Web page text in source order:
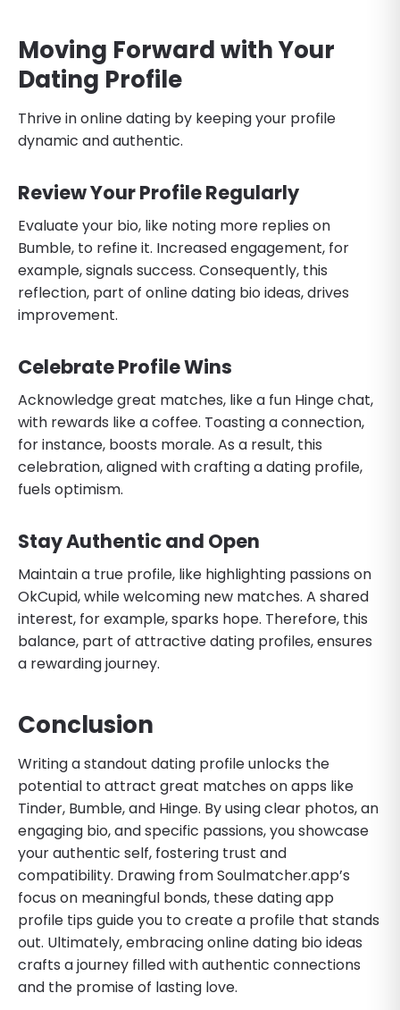
Moving Forward with Your
Dating Profile
Thrive in online dating by keeping your profile
dynamic and authentic.
Review Your Profile Regularly
Evaluate your bio, like noting more replies on
Bumble, to refine it. Increased engagement, for
example, signals success. Consequently, this
reflection, part of online dating bio ideas, drives
improvement.
Celebrate Profile Wins
Acknowledge great matches, like a fun Hinge chat,
with rewards like a coffee. Toasting a connection,
for instance, boosts morale. As a result, this
celebration, aligned with crafting a dating profile,
fuels optimism.
Stay Authentic and Open
Maintain a true profile, like highlighting passions on
OkCupid, while welcoming new matches. A shared
interest, for example, sparks hope. Therefore, this
balance, part of attractive dating profiles, ensures
a rewarding journey.
Conclusion
Writing a standout dating profile unlocks the
potential to attract great matches on apps like
Tinder, Bumble, and Hinge. By using clear photos, an
engaging bio, and specific passions, you showcase
your authentic self, fostering trust and
compatibility. Drawing from Soulmatcher.app’s
focus on meaningful bonds, these dating app
profile tips guide you to create a profile that stands
out. Ultimately, embracing online dating bio ideas
crafts a journey filled with authentic connections
and the promise of lasting love.